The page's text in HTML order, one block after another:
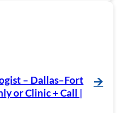
– Dallas–Fort
or Clinic + Call |
🡪